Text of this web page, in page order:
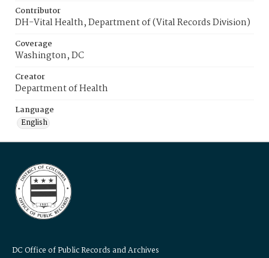
Contributor
DH-Vital Health, Department of (Vital Records Division)
Coverage
Washington, DC
Creator
Department of Health
Language
English
DC Office of Public Records and Archives